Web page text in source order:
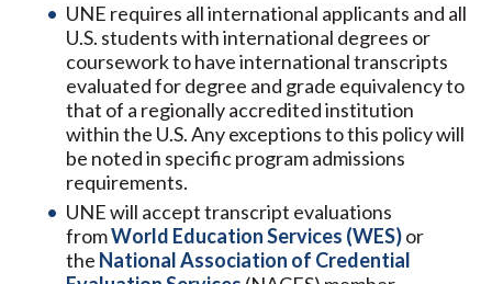
UNE requires all international applicants and all
U.S. students with international degrees or
coursework to have international transcripts
evaluated for degree and grade equivalency to
that of a regionally accredited institution
within the U.S. Any exceptions to this policy will
be noted in specific program admissions
requirements.
UNE will accept transcript evaluations
fromWorld Education Services (WES)or
the National Association of Credential